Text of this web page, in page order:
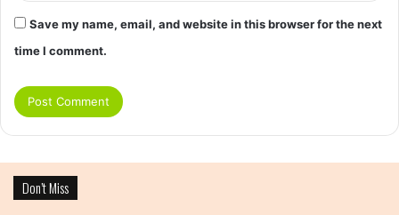
Save my name, email, and website in this browser for the next
time I comment.
Don’t Miss